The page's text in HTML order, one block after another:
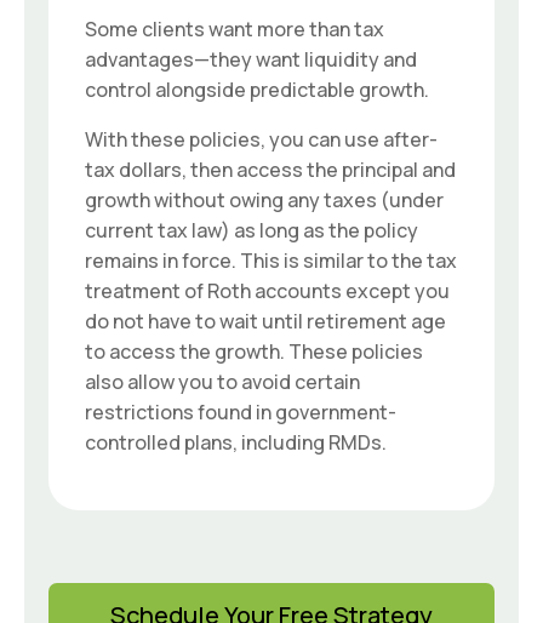
Some clients want more than tax
advantages—they want liquidity and
control alongside predictable growth.
With these policies, you can use after-
tax dollars, then access the principal and
growth without owing any taxes (under
current tax law) as long as the policy
remains in force. This is similar to the tax
treatment of Roth accounts except you
do not have to wait until retirement age
to access the growth. These policies
also allow you to avoid certain
restrictions found in government-
controlled plans, including RMDs.
Schedule Your Free Strategy